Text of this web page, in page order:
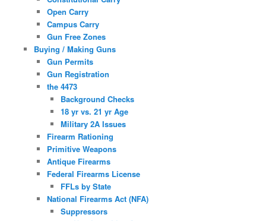
Open Carry
Campus Carry
Gun Free Zones
Buying / Making Guns
Gun Permits
Gun Registration
the 4473
Background Checks
18 yr vs. 21 yr Age
Military 2A Issues
Firearm Rationing
Primitive Weapons
Antique Firearms
Federal Firearms License
FFLs by State
National Firearms Act (NFA)
Suppressors